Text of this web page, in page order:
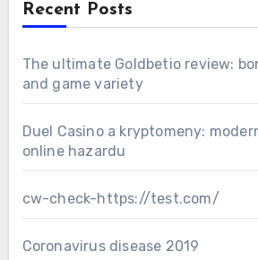
Recent Posts
The ultimate Goldbetio review:
and game variety
Duel Casino a kryptomeny:
online hazardu
cw-check-https://test.com/
Coronavirus disease 2019